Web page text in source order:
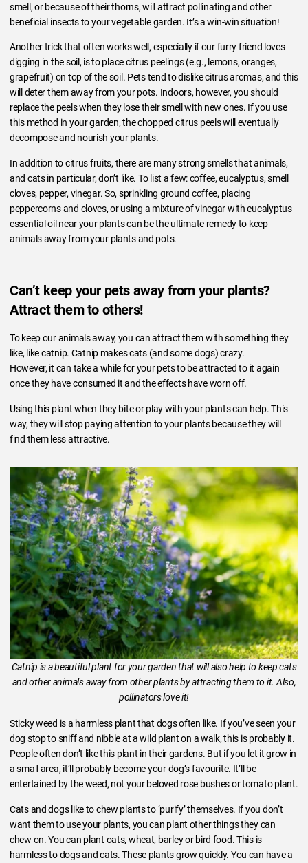
smell, or because of their thorns, will attract pollinating and other
beneficial insects to your vegetable garden. It’s a win-win situation!
Another trick that often works well, especially if our furry friend loves
digging in the soil, is to place citrus peelings (e.g., lemons, oranges,
grapefruit) on top of the soil. Pets tend to dislike citrus aromas, and this
will deter them away from your pots. Indoors, however, you should
replace the peels when they lose their smell with new ones. If you use
this method in your garden, the chopped citrus peels will eventually
decompose and nourish your plants.
In addition to citrus fruits, there are many strong smells that animals,
and cats in particular, don’t like. To list a few: coffee, eucalyptus, smell
cloves, pepper, vinegar. So, sprinkling ground coffee, placing
peppercorns and cloves, or using a mixture of vinegar with eucalyptus
essential oil near your plants can be the ultimate remedy to keep
animals away from your plants and pots.
Can’t keep your pets away from your plants?
Attract them to others!
To keep our animals away, you can attract them with something they
like, like catnip. Catnip makes cats (and some dogs) crazy.
However, it can take a while for your pets to be attracted to it again
once they have consumed it and the effects have worn off.
Using this plant when they bite or play with your plants can help. This
way, they will stop paying attention to your plants because they will
find them less attractive.
Catnip is a beautiful plant for your garden that will also help to keep cats
and other animals away from other plants by attracting them to it. Also,
pollinators love it!
Sticky weed is a harmless plant that dogs often like. If you’ve seen your
dog stop to sniff and nibble at a wild plant on a walk, this is probably it.
People often don’t like this plant in their gardens. But if you let it grow in
a small area, it’ll probably become your dog’s favourite. It’ll be
entertained by the weed, not your beloved rose bushes or tomato plant.
Cats and dogs like to chew plants to ‘purify’ themselves. If you don’t
want them to use your plants, you can plant other things they can
chew on. You can plant oats, wheat, barley or bird food. This is
harmless to dogs and cats. These plants grow quickly. You can have a